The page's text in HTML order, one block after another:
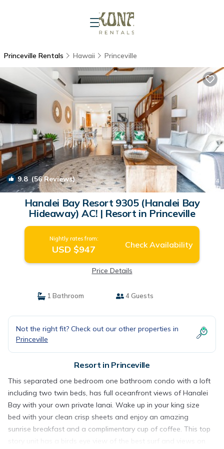
Princeville Rentals Hawaii Princeville
9.8(56 Reviews) /4
Hanalei Bay Resort 9305 (Hanalei Bay
Hideaway) AC! | Resort in Princeville
Nightly rates from:
USD $947 Check Availability
Price Details
1 Bathroom 4 Guests
Not the right fit? Check out our other properties in
Princeville
Resort in Princeville
This separated one bedroom one bathroom condo with a loft
including two twin beds, has full oceanfront views of Hanalei
Bay with your own private lanai. Wake up in your king size
bed with your clean crisp sheets and enjoy an amazing
sunrise breakfast and a complimentary cup of coffee. This top